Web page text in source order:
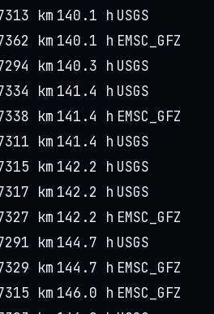
km 140.1 h USGS
km 140.1 h EMSC_GFZ
km 140.3 h USGS
km 141.4 h USGS
km 141.4 h EMSC_GFZ
km 141.4 h USGS
km 142.2 h USGS
km 142.2 h USGS
km 142.2 h EMSC_GFZ
km 144.7 h USGS
km 144.7 h EMSC_GFZ
km 146.0 h EMSC_GFZ